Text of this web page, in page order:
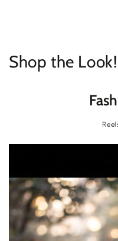
Shop the Look!
Tie-Dye High-Low